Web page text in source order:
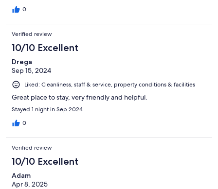
0
Verified review
10/10 Excellent
Drega
Sep 15, 2024
Liked: Cleanliness, staff & service, property conditions & facilities
Great place to stay, very friendly and helpful.
Stayed 1 night in Sep 2024
0
Verified review
10/10 Excellent
Adam
Apr 8, 2025